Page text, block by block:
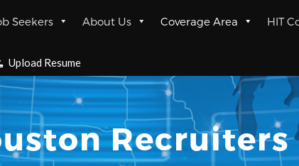
Seekers About Us Coverage Area HIT
Upload Resume
Recruiters